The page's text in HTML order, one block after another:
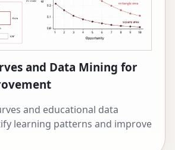
and Data Mining for
and educational data
learning patterns and improve